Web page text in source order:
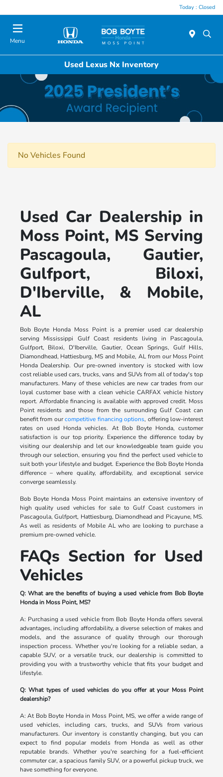
Today : Closed
Menu
Used Lexus Nx Inventory
No Vehicles Found
Used Car Dealership in
Moss Point, MS Serving
Pascagoula, Gautier,
Gulfport, Biloxi,
D'Iberville, & Mobile,
AL
Bob Boyte Honda Moss Point is a premier used car dealership
serving Mississippi Gulf Coast residents living in Pascagoula,
Gulfport, Biloxi, D'Iberville, Gautier, Ocean Springs, Gulf Hills,
Diamondhead, Hattiesburg, MS and Mobile, AL from our Moss Point
Honda Dealership. Our pre-owned inventory is stocked with low
cost reliable used cars, trucks, vans and SUVs from all of today's top
manufacturers. Many of these vehicles are new car trades from our
loyal customer base with a clean vehicle CARFAX vehicle history
report. Affordable financing is available with approved credit. Moss
Point residents and those from the surrounding Gulf Coast can
benefit from ourcompetitive financing options, offering low-interest
rates on used Honda vehicles. At Bob Boyte Honda, customer
satisfaction is our top priority. Experience the difference today by
visiting our dealership and let our knowledgeable team guide you
through our selection, ensuring you find the perfect used vehicle to
suit both your lifestyle and budget. Experience the Bob Boyte Honda
difference – where quality, affordability, and exceptional service
converge seamlessly.
Bob Boyte Honda Moss Point maintains an extensive inventory of
high quality used vehicles for sale to Gulf Coast customers in
Pascagoula, Gulfport, Hattiesburg, Diamondhead and Picayune, MS.
As well as residents of Mobile AL who are looking to purchase a
premium pre-owned vehicle.
FAQs Section for Used
Vehicles
Q: What are the benefits of buying a used vehicle from Bob Boyte
Honda in Moss Point, MS?
A: Purchasing a used vehicle from Bob Boyte Honda offers several
advantages, including affordability, a diverse selection of makes and
models, and the assurance of quality through our thorough
inspection process. Whether you're looking for a reliable sedan, a
capable SUV, or a versatile truck, our dealership is committed to
providing you with a trustworthy vehicle that fits your budget and
lifestyle.
Q: What types of used vehicles do you offer at your Moss Point
dealership?
A: At Bob Boyte Honda in Moss Point, MS, we offer a wide range of
used vehicles, including cars, trucks, and SUVs from various
manufacturers. Our inventory is constantly changing, but you can
expect to find popular models from Honda as well as other
reputable brands. Whether you're searching for a fuel-efficient
commuter car, a spacious family SUV, or a powerful pickup truck, we
have something for everyone.